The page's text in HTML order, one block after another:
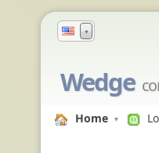
▼
Wedge
Home